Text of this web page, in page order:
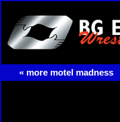
« more motel madness